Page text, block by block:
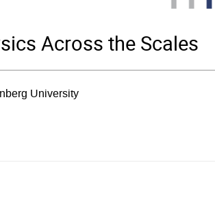
Across the Scales
University